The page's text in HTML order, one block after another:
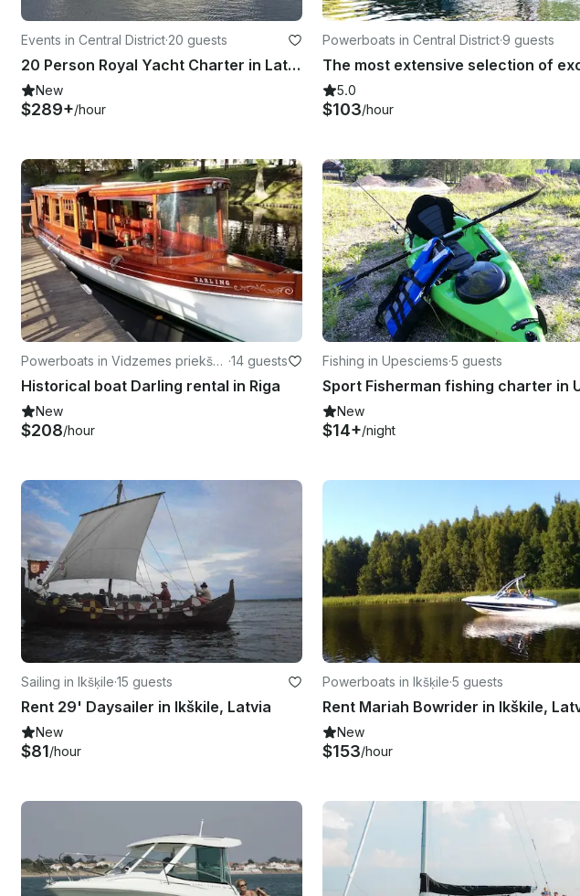
Events in Central District·20 guests
20 Person Royal Yacht Charter in Latvia
New
$289+/hour
Powerboats in Central District·9 guests
5.0
$103/hour
Powerboats in Vidzemes priekšpil
sēta
·14 guests
Historical boat Darling rental in Riga
New
$208/hour
Fishing in Upesciems·5 guests
New
$14+/night
Sailing in Ikšķile·15 guests
Rent 29' Daysailer in Ikškile, Latvia
New
$81/hour
Powerboats in Ikšķile·5 guests
Rent Mariah Bowrider in Ikškile,
New
$153/hour